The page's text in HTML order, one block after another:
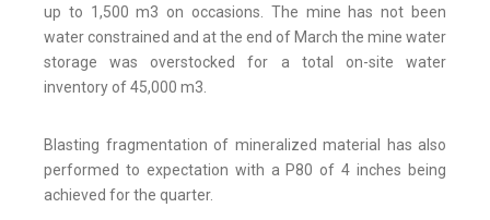
up to 1,500 m3 on occasions. The mine has not been
water constrained and at the end of March the mine water
storage was overstocked for a total on-site water
inventory of 45,000 m3.
Blasting fragmentation of mineralized material has also
performed to expectation with a P80 of 4 inches being
achieved for the quarter.